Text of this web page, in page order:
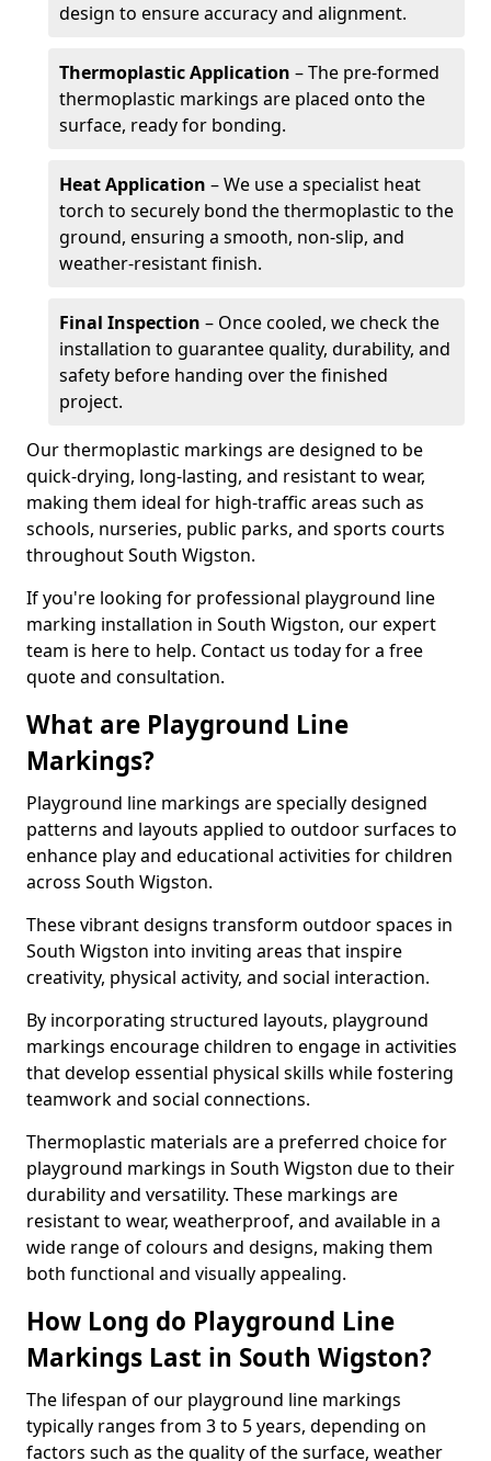
design to ensure accuracy and alignment.
Thermoplastic Application – The pre-formed
thermoplastic markings are placed onto the
surface, ready for bonding.
Heat Application – We use a specialist heat
torch to securely bond the thermoplastic to the
ground, ensuring a smooth, non-slip, and
weather-resistant finish.
Final Inspection – Once cooled, we check the
installation to guarantee quality, durability, and
safety before handing over the finished
project.
Our thermoplastic markings are designed to be
quick-drying, long-lasting, and resistant to wear,
making them ideal for high-traffic areas such as
schools, nurseries, public parks, and sports courts
throughout South Wigston.
If you're looking for professional playground line
marking installation in South Wigston, our expert
team is here to help. Contact us today for a free
quote and consultation.
What are Playground Line
Markings?
Playground line markings are specially designed
patterns and layouts applied to outdoor surfaces to
enhance play and educational activities for children
across South Wigston.
These vibrant designs transform outdoor spaces in
South Wigston into inviting areas that inspire
creativity, physical activity, and social interaction.
By incorporating structured layouts, playground
markings encourage children to engage in activities
that develop essential physical skills while fostering
teamwork and social connections.
Thermoplastic materials are a preferred choice for
playground markings in South Wigston due to their
durability and versatility. These markings are
resistant to wear, weatherproof, and available in a
wide range of colours and designs, making them
both functional and visually appealing.
How Long do Playground Line
Markings Last in South Wigston?
The lifespan of our playground line markings
typically ranges from 3 to 5 years, depending on
factors such as the quality of the surface, weather